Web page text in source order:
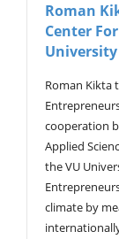
Roman
Center
Roman Kikta
cooperation
Applied
the VU
climate by